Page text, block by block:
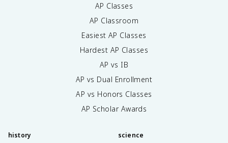
AP Classes
AP Classroom
Easiest AP Classes
Hardest AP Classes
AP vs IB
AP vs Dual Enrollment
AP vs Honors Classes
AP Scholar Awards
history science